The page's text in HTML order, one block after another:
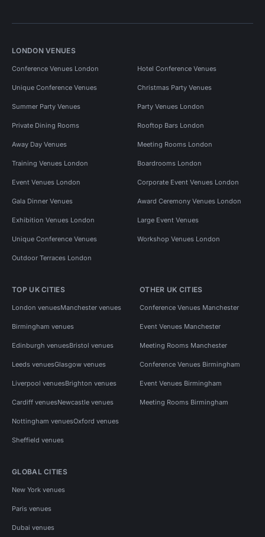
LONDON VENUES
Conference Venues London Hotel Conference Venues
Unique Conference Venues Christmas Party Venues
Summer Party Venues Party Venues London
Private Dining Rooms Rooftop Bars London
Away Day Venues Meeting Rooms London
Training Venues London Boardrooms London
Event Venues London Corporate Event Venues London
Gala Dinner Venues Award Ceremony Venues London
Exhibition Venues London Large Event Venues
Unique Conference Venues Workshop Venues London
Outdoor Terraces London
TOP UK CITIES
London venuesManchester venues
Birmingham venues
Edinburgh venuesBristol venues
Leeds venuesGlasgow venues
Liverpool venuesBrighton venues
Cardiff venuesNewcastle venues
Nottingham venuesOxford venues
Sheffield venues
OTHER UK CITIES
Conference Venues Manchester
Event Venues Manchester
Meeting Rooms Manchester
Conference Venues Birmingham
Event Venues Birmingham
Meeting Rooms Birmingham
GLOBAL CITIES
New York venues
Paris venues
Dubai venues